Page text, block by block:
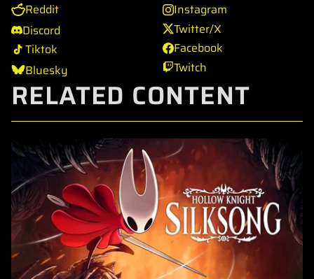
Reddit
Discord
Tiktok
Bluesky
Instagram
Twitter/X
Facebook
Twitch
RELATED CONTENT